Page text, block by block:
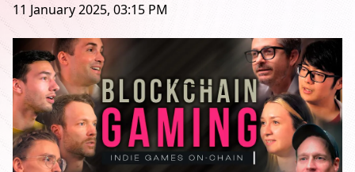
11 January 2025, 03:15 PM